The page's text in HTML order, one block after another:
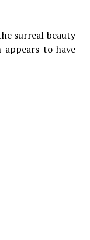
surreal beauty
appears to have